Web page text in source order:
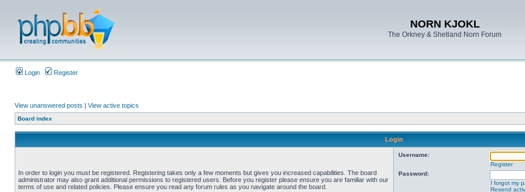
NORN KJOKL
The Orkney & Shetland Norn Forum
Login Register
View unanswered posts | View active topics
Board index
Login
In order to login you must be registered. Registering takes only a few moments but gives you increased capabilities. The board
administrator may also grant additional permissions to registered users. Before you register please ensure you are familiar with our
terms of use and related policies. Please ensure you read any forum rules as you navigate around the board.
Username:
Register
Password:
I forgot my
Resend